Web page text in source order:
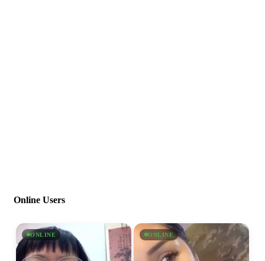
Online Users
ONLINE ONLINE